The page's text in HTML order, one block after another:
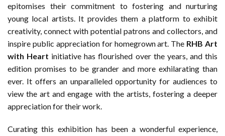
epitomises their commitment to fostering and nurturing
young local artists. It provides them a platform to exhibit
creativity, connect with potential patrons and collectors, and
inspire public appreciation for homegrown art. The RHB Art
with Heart initiative has flourished over the years, and this
edition promises to be grander and more exhilarating than
ever. It offers an unparalleled opportunity for audiences to
view the art and engage with the artists, fostering a deeper
appreciation for their work.
Curating this exhibition has been a wonderful experience,